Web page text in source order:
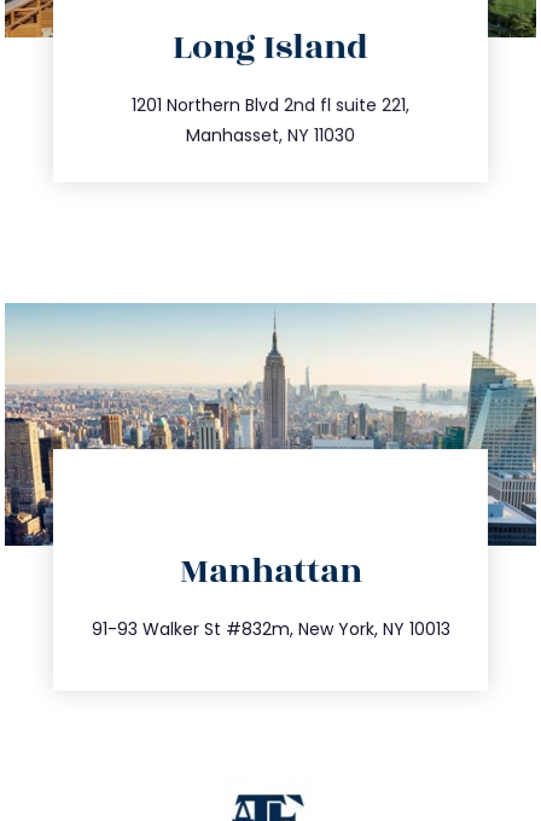
Long Island
1201 Northern Blvd 2nd fl suite 221,
Manhasset, NY 11030
516.693.9363
info@trustsandestate.com
Manhattan
91-93 Walker St #832m, New York, NY 10013
212.404.7681
info@trustsandestate.com